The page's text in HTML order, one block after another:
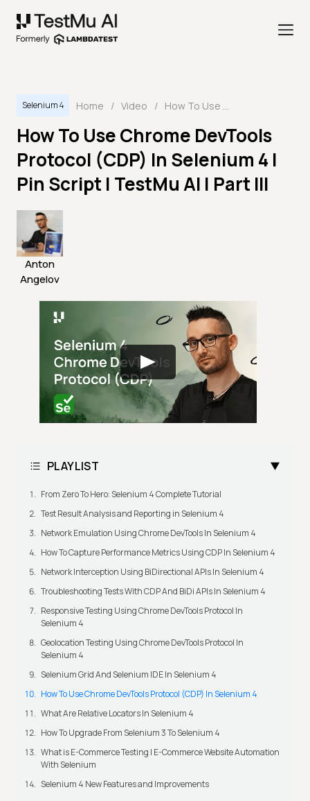
Selenium 4 Home / Video / How To Use Chrome DevTools Protocol (CDP) In Selenium 4 | Pin Script | TestMu AI | Part III
How To Use Chrome DevTools
Protocol (CDP) In Selenium 4 |
Pin Script | TestMu AI | Part III
Anton
Angelov
PLAYLIST
From Zero To Hero: Selenium 4 Complete Tutorial
Test Result Analysis and Reporting in Selenium 4
Network Emulation Using Chrome DevTools In Selenium 4
How To Capture Performance Metrics Using CDP In Selenium 4
Network Interception Using BiDirectional APIs In Selenium 4
Troubleshooting Tests With CDP And BiDi APIs In Selenium 4
Responsive Testing Using Chrome DevTools Protocol In
Selenium 4
Geolocation Testing Using Chrome DevTools Protocol In
Selenium 4
Selenium Grid And Selenium IDE In Selenium 4
How To Use Chrome DevTools Protocol (CDP) In Selenium 4
What Are Relative Locators In Selenium 4
How To Upgrade From Selenium 3 To Selenium 4
What is E-Commerce Testing | E-Commerce Website Automation
With Selenium
Selenium 4 New Features and Improvements